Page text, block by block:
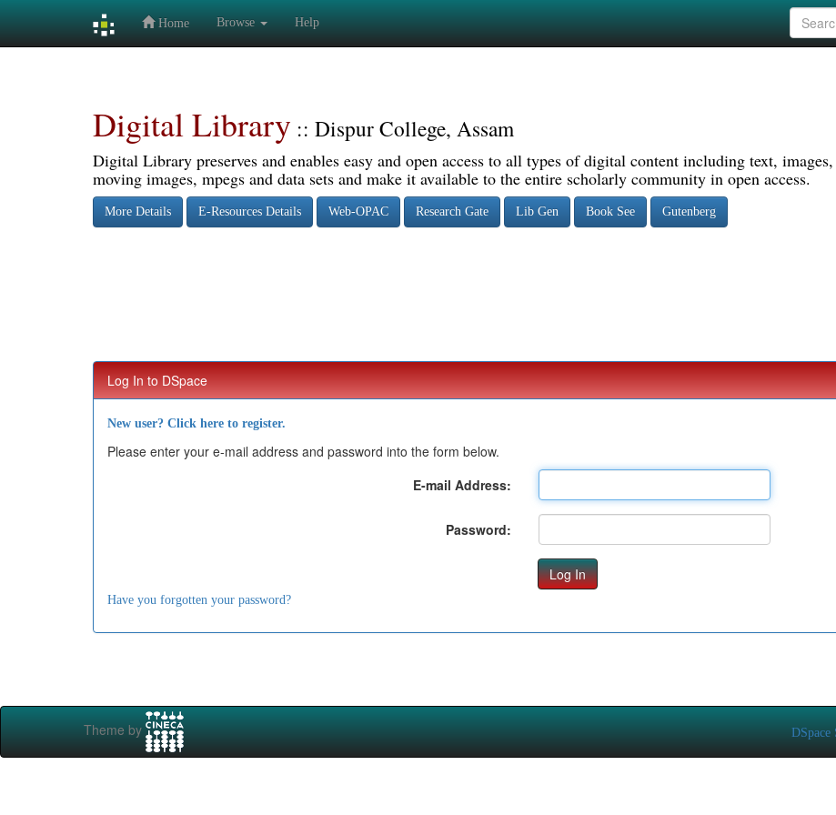
Home Browse Help
Digital Library :: Dispur College, Assam
Digital Library preserves and enables easy and open access to all types of digital content including text, images,
moving images, mpegs and data sets and make it available to the entire scholarly community in open access.
More Details E-Resources Details Web-OPAC Research Gate Lib Gen Book See Gutenberg
Log In to DSpace
New user? Click here to register.
Please enter your e-mail address and password into the form below.
E-mail Address:
Password:
Have you forgotten your password?
Theme by DSpace